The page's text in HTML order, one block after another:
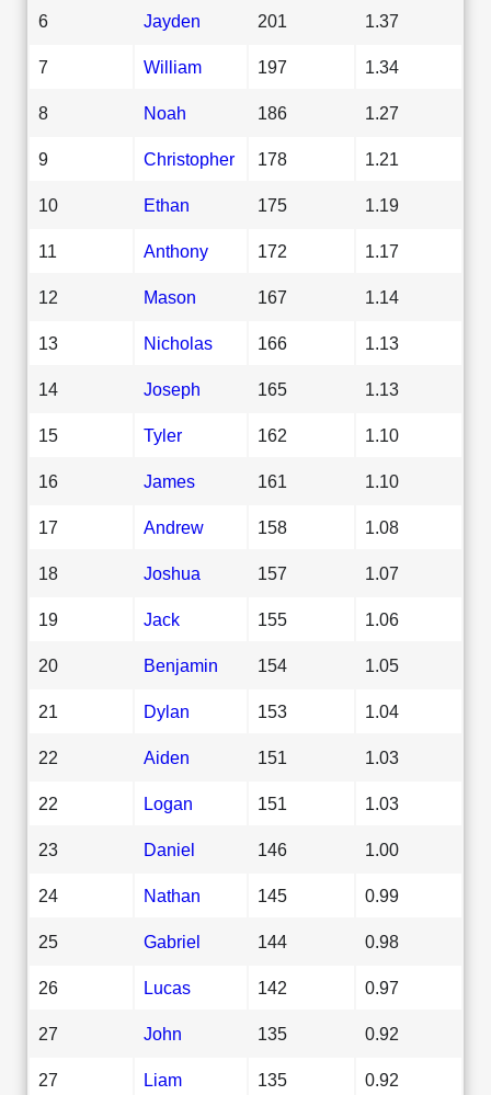
6 Jayden 201 1.37
7 William 197 1.34
8 Noah 186 1.27
9 Christopher 178 1.21
10 Ethan 175 1.19
11 Anthony 172 1.17
12 Mason 167 1.14
13 Nicholas 166 1.13
14 Joseph 165 1.13
15 Tyler 162 1.10
16 James 161 1.10
17 Andrew 158 1.08
18 Joshua 157 1.07
19 Jack 155 1.06
20 Benjamin 154 1.05
21 Dylan 153 1.04
22 Aiden 151 1.03
22 Logan 151 1.03
23 Daniel 146 1.00
24 Nathan 145 0.99
25 Gabriel 144 0.98
26 Lucas 142 0.97
27 John 135 0.92
27 Liam 135 0.92